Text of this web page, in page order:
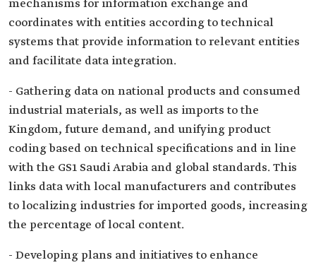
mechanisms for information exchange and
coordinates with entities according to technical
systems that provide information to relevant entities
and facilitate data integration.
- Gathering data on national products and consumed
industrial materials, as well as imports to the
Kingdom, future demand, and unifying product
coding based on technical specifications and in line
with the GS1 Saudi Arabia and global standards. This
links data with local manufacturers and contributes
to localizing industries for imported goods, increasing
the percentage of local content.
- Developing plans and initiatives to enhance